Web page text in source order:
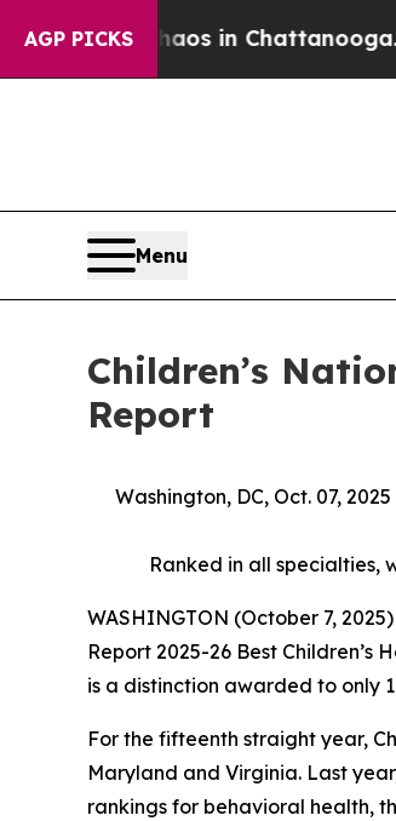
AGP PICKS
Chaos in Chattanooga.
Menu
Children’s
Report
Washington, DC, Oct. 07,
Ranked in all specialties,
WASHINGTON (October 7,
Report 2025-26 Best Children’s
is a distinction awarded to only
For the fifteenth straight year,
Maryland and Virginia. Last
rankings for behavioral health,